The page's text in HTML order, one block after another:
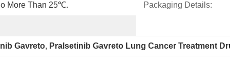
More Than 25℃. Packaging Details:
Gavreto, Pralsetinib Gavreto Lung Cancer Treatment